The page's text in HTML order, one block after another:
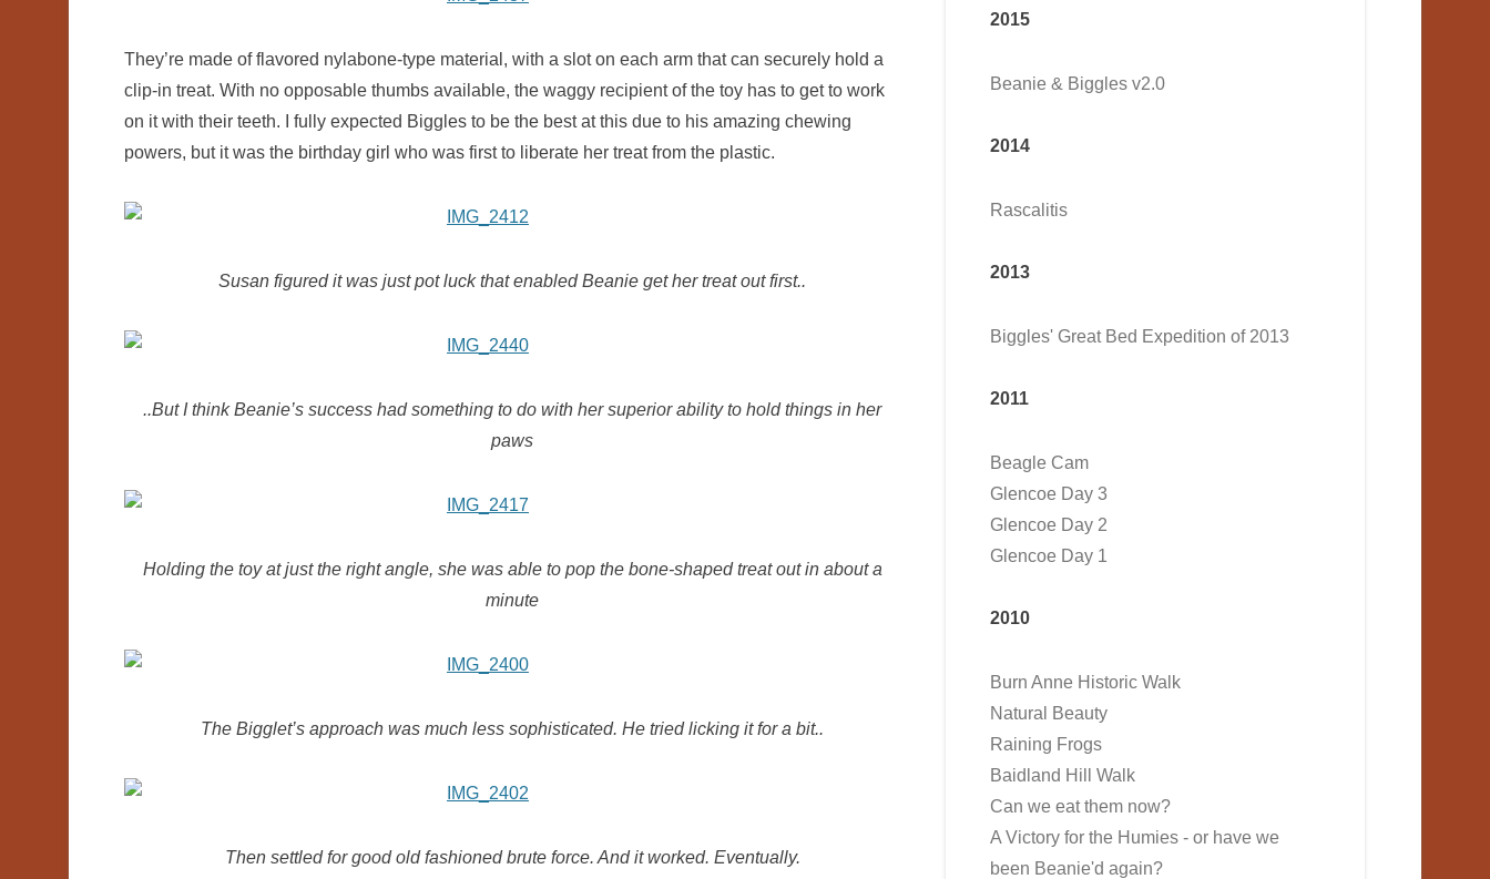
They’re made of flavored nylabone-type material, with a slot on each arm that can securely hold a
clip-in treat. With no opposable thumbs available, the waggy recipient of the toy has to get to work
on it with their teeth. I fully expected Biggles to be the best at this due to his amazing chewing
powers, but it was the birthday girl who was first to liberate her treat from the plastic.
Susan figured it was just pot luck that enabled Beanie get her treat out first..
..But I think Beanie’s success had something to do with her superior ability to hold things in her
paws
Holding the toy at just the right angle, she was able to pop the bone-shaped treat out in about a
minute
The Bigglet’s approach was much less sophisticated. He tried licking it for a bit..
Then settled for good old fashioned brute force. And it worked. Eventually.
2015
Beanie & Biggles v2.0
2014
Rascalitis
2013
Biggles' Great Bed Expedition of 2013
2011
Beagle Cam
Glencoe Day 3
Glencoe Day 2
Glencoe Day 1
2010
Burn Anne Historic Walk
Natural Beauty
Raining Frogs
Baidland Hill Walk
Can we eat them now?
A Victory for the Humies - or have we
been Beanie'd again?